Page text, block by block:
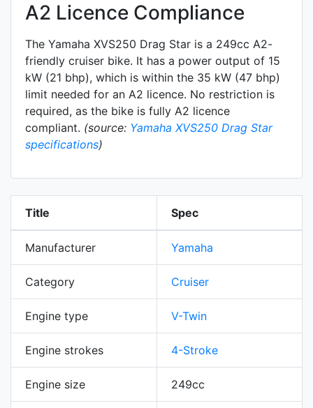
A2 Licence Compliance
The Yamaha XVS250 Drag Star is a 249cc A2-
friendly cruiser bike. It has a power output of 15
kW (21 bhp), which is within the 35 kW (47 bhp)
limit needed for an A2 licence. No restriction is
required, as the bike is fully A2 licence
compliant. (source: Yamaha XVS250 Drag Star
specifications)
Title Spec
Manufacturer Yamaha
Category Cruiser
Engine type V-Twin
Engine strokes 4-Stroke
Engine size 249cc